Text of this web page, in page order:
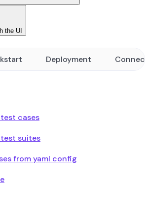
the UI
Deployment
cases
suites
from yaml config